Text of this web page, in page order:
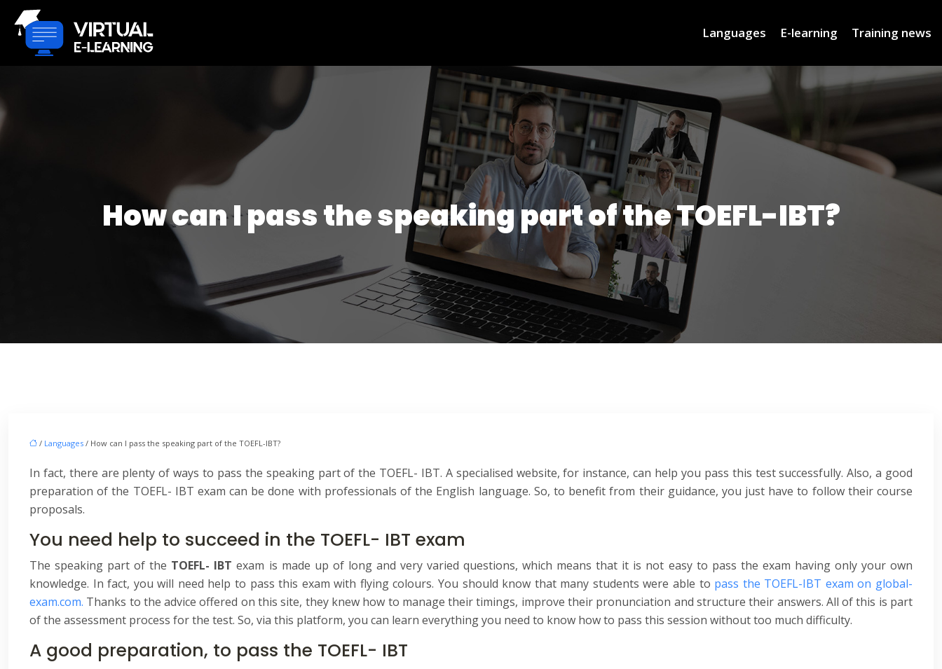
Languages E-learning Training news
How can I pass the speaking part of the TOEFL-IBT?
/ Languages / How can I pass the speaking part of the TOEFL-IBT?
In fact, there are plenty of ways to pass the speaking part of the TOEFL- IBT. A specialised website, for instance, can help you pass this test successfully. Also, a good
preparation of the TOEFL- IBT exam can be done with professionals of the English language. So, to benefit from their guidance, you just have to follow their course
proposals.
You need help to succeed in the TOEFL- IBT exam
The speaking part of the TOEFL- IBTexam is made up of long and very varied questions, which means that it is not easy to pass the exam having only your own
knowledge. In fact, you will need help to pass this exam with flying colours. You should know that many students were able to pass the TOEFL-IBT exam on global-
exam.com. Thanks to the advice offered on this site, they knew how to manage their timings, improve their pronunciation and structure their answers. All of this is part
of the assessment process for the test. So, via this platform, you can learn everything you need to know how to pass this session without too much difficulty.
A good preparation, to pass the TOEFL- IBT